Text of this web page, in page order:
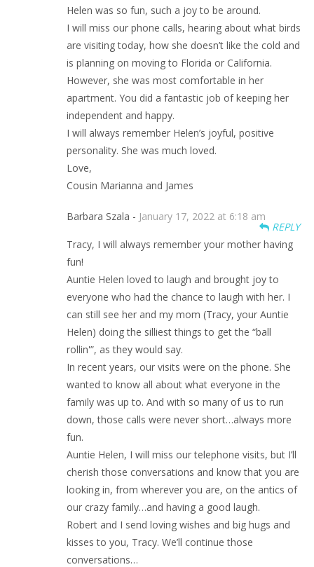
Helen was so fun, such a joy to be around.
I will miss our phone calls, hearing about what birds
are visiting today, how she doesn’t like the cold and
is planning on moving to Florida or California.
However, she was most comfortable in her
apartment. You did a fantastic job of keeping her
independent and happy.
I will always remember Helen’s joyful, positive
personality. She was much loved.
Love,
Cousin Marianna and James
Barbara Szala - January 17, 2022 at 6:18 am
REPLY
Tracy, I will always remember your mother having
fun!
Auntie Helen loved to laugh and brought joy to
everyone who had the chance to laugh with her. I
can still see her and my mom (Tracy, your Auntie
Helen) doing the silliest things to get the “ball
rollin'”, as they would say.
In recent years, our visits were on the phone. She
wanted to know all about what everyone in the
family was up to. And with so many of us to run
down, those calls were never short…always more
fun.
Auntie Helen, I will miss our telephone visits, but I’ll
cherish those conversations and know that you are
looking in, from wherever you are, on the antics of
our crazy family…and having a good laugh.
Robert and I send loving wishes and big hugs and
kisses to you, Tracy. We’ll continue those
conversations…